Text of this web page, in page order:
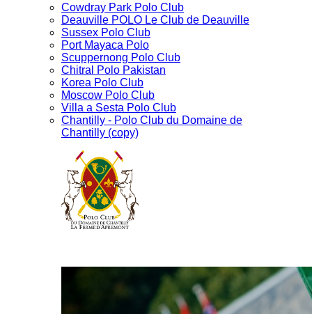
Cowdray Park Polo Club
Deauville POLO Le Club de Deauville
Sussex Polo Club
Port Mayaca Polo
Scuppernong Polo Club
Chitral Polo Pakistan
Korea Polo Club
Moscow Polo Club
Villa a Sesta Polo Club
Chantilly - Polo Club du Domaine de
Chantilly (copy)